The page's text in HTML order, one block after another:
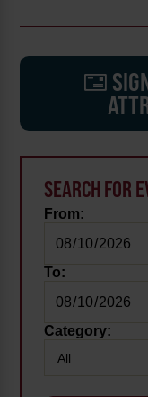
SEARCH FOR
From:
To:
Category: